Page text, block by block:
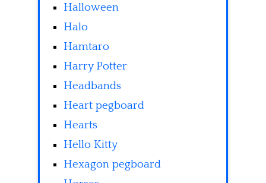
Halloween
Halo
Hamtaro
Harry Potter
Headbands
Heart pegboard
Hearts
Hello Kitty
Hexagon pegboard